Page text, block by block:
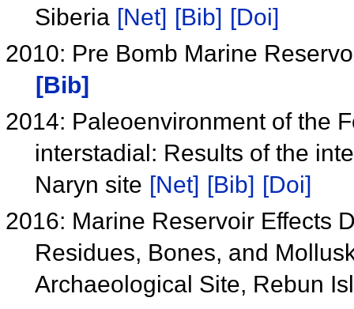
Siberia [Net] [Bib] [Doi]
2010: Pre Bomb Marine
[Bib]
2014: Paleoenvironment of the
interstadial: Results of the
Naryn site [Net] [Bib] [Doi]
2016: Marine Reservoir Effects
Residues, Bones, and
Archaeological Site, Rebun